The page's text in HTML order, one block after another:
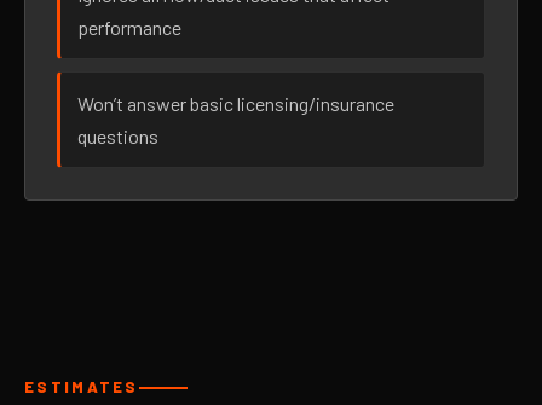
performance
Won’t answer basic licensing/insurance
questions
ESTIMATES